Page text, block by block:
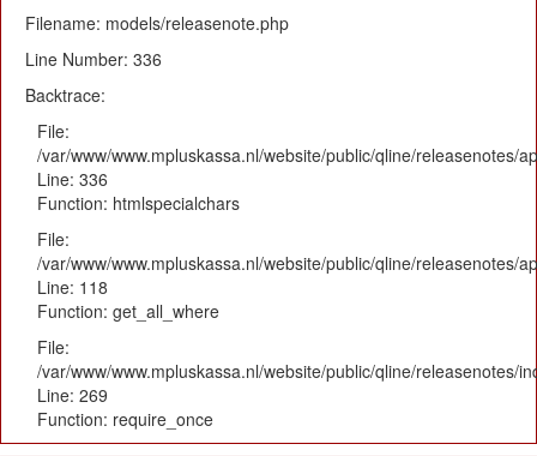
Filename: models/releasenote.php
Line Number: 336
Backtrace:
File:
/var/www/www.mpluskassa.nl/website/public/qline/releasenotes/
Line: 336
Function: htmlspecialchars
File:
/var/www/www.mpluskassa.nl/website/public/qline/releasenotes/
Line: 118
Function: get_all_where
File:
/var/www/www.mpluskassa.nl/website/public/qline/releasenotes/
Line: 269
Function: require_once